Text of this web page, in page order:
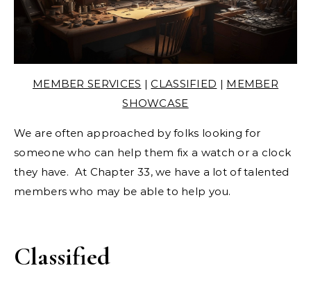
MEMBER SERVICES |CLASSIFIED | MEMBER
SHOWCASE
We are often approached by folks looking for
someone who can help them fix a watch or a clock
they have. At Chapter 33, we have a lot of talented
members who may be able to help you.
Classified